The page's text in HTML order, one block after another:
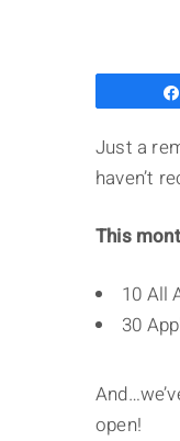
Just a
haven’t
This
10 All
30
open!